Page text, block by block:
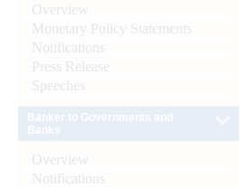
Overview
Monetary Policy Statements
Notifications
Press Release
Speeches
Overview
Notifications